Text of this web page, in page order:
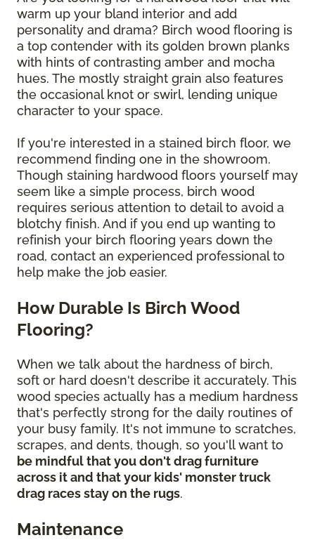
warm up your bland interior and add
personality and drama? Birch wood flooring is
a top contender with its golden brown planks
with hints of contrasting amber and mocha
hues. The mostly straight grain also features
the occasional knot or swirl, lending unique
character to your space.
If you're interested in a stained birch floor, we
recommend finding one in the showroom.
Though staining hardwood floors yourself may
seem like a simple process, birch wood
requires serious attention to detail to avoid a
blotchy finish. And if you end up wanting to
refinish your birch flooring years down the
road, contact an experienced professional to
help make the job easier.
How Durable Is Birch Wood
Flooring?
When we talk about the hardness of birch,
soft or hard doesn't describe it accurately. This
wood species actually has a medium hardness
that's perfectly strong for the daily routines of
your busy family. It's not immune to scratches,
scrapes, and dents, though, so you'll want to
be mindful that you don't drag furniture
across it and that your kids' monster truck
drag races stay on the rugs.
Maintenance